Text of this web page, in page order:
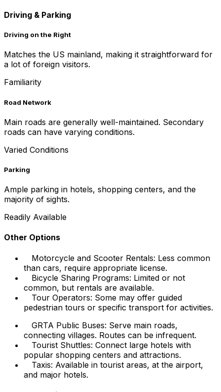
Driving & Parking
Driving on the Right
Matches the US mainland, making it straightforward for
a lot of foreign visitors.
Familiarity
Road Network
Main roads are generally well-maintained. Secondary
roads can have varying conditions.
Varied Conditions
Parking
Ample parking in hotels, shopping centers, and the
majority of sights.
Readily Available
Other Options
Motorcycle and Scooter Rentals: Less common
than cars, require appropriate license.
Bicycle Sharing Programs: Limited or not
common, but rentals are available.
Tour Operators: Some may offer guided
pedestrian tours or specific transport for activities.
GRTA Public Buses: Serve main roads,
connecting villages. Routes can be infrequent.
Tourist Shuttles: Connect large hotels with
popular shopping centers and attractions.
Taxis: Available in tourist areas, at the airport,
and major hotels.